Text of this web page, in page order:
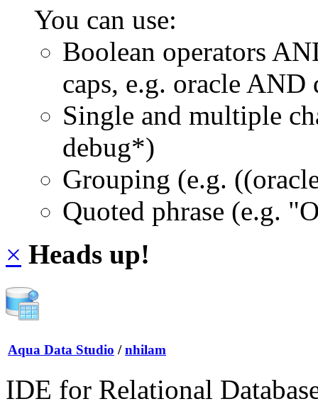
You can use:
Boolean operators
caps, e.g. oracle AND
Single and multiple
debug*)
Grouping (e.g.
Quoted phrase (e.g.
× Heads up!
Aqua Data Studio / nhilam
IDE for Relational